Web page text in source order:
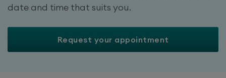
date and time that suits you.
Request your appointment